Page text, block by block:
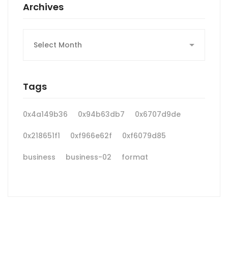
Archives
Tags
0x4a149b36 0x94b63db7 0x6707d9de
0x218651f1 0xf966e62f 0xf6079d85
business business-02 format